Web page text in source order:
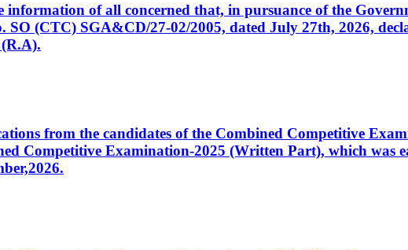
information of all concerned that, in pursuance of the
SO (CTC) SGA&CD/27-02/2005, dated July 27th, 2026,
from the candidates of the Combined Competitive
Competitive Examination-2025 (Written Part), which